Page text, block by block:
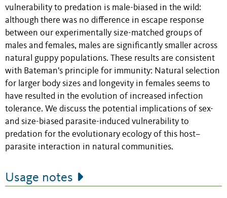
vulnerability to predation is male-biased in the wild:
although there was no difference in escape response
between our experimentally size-matched groups of
males and females, males are significantly smaller across
natural guppy populations. These results are consistent
with Bateman's principle for immunity: Natural selection
for larger body sizes and longevity in females seems to
have resulted in the evolution of increased infection
tolerance. We discuss the potential implications of sex-
and size-biased parasite-induced vulnerability to
predation for the evolutionary ecology of this host–
parasite interaction in natural communities.
Usage notes